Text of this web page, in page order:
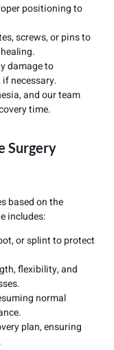
positioning to
screws, or pins to
damage to
necessary.
and our team
time.
Surgery
based on the
includes:
or splint to protect
flexibility, and
normal
plan, ensuring